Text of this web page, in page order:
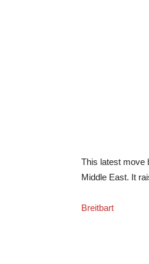
This latest move
Middle East. It
Breitbart